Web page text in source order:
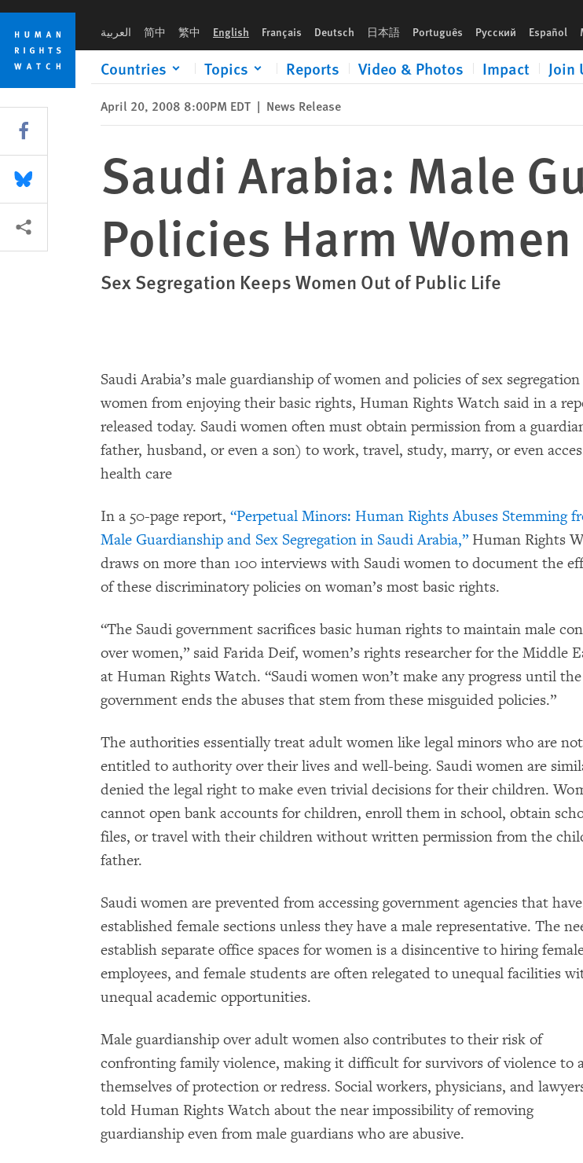
Skip
cookie
privacy
notice
Skip
main
content
العربية 简中 繁中 English Français Deutsch 日本語 Português Русский Español
Countries Topics Reports Video & Photos Impact Join
April 20, 2008 8:00PM EDT | News Release
Saudi Arabia: Male
Policies Harm Women
Sex Segregation Keeps Women Out of Public Life
Saudi Arabia’s male guardianship of women and policies of sex
women from enjoying their basic rights, Human Rights Watch said in a
released today. Saudi women often must obtain permission from a
father, husband, or even a son) to work, travel, study, marry, or even
health care
In a 50-page report, “Perpetual Minors: Human Rights Abuses Stemming
Male Guardianship and Sex Segregation in Saudi Arabia,” Human Rights
draws on more than 100 interviews with Saudi women to document the
of these discriminatory policies on woman’s most basic rights.
“The Saudi government sacrifices basic human rights to maintain male
over women,” said Farida Deif, women’s rights researcher for the Middle
at Human Rights Watch. “Saudi women won’t make any progress until the
government ends the abuses that stem from these misguided policies.”
The authorities essentially treat adult women like legal minors who are not
entitled to authority over their lives and well-being. Saudi women are
denied the legal right to make even trivial decisions for their children.
cannot open bank accounts for children, enroll them in school, obtain
files, or travel with their children without written permission from the
father.
Saudi women are prevented from accessing government agencies that
established female sections unless they have a male representative. The
establish separate office spaces for women is a disincentive to hiring
employees, and female students are often relegated to unequal facilities
unequal academic opportunities.
Male guardianship over adult women also contributes to their risk of
confronting family violence, making it difficult for survivors of violence to
themselves of protection or redress. Social workers, physicians, and
told Human Rights Watch about the near impossibility of removing
guardianship even from male guardians who are abusive.
Share this via Facebook
Share this via Bluesky
More sharing options